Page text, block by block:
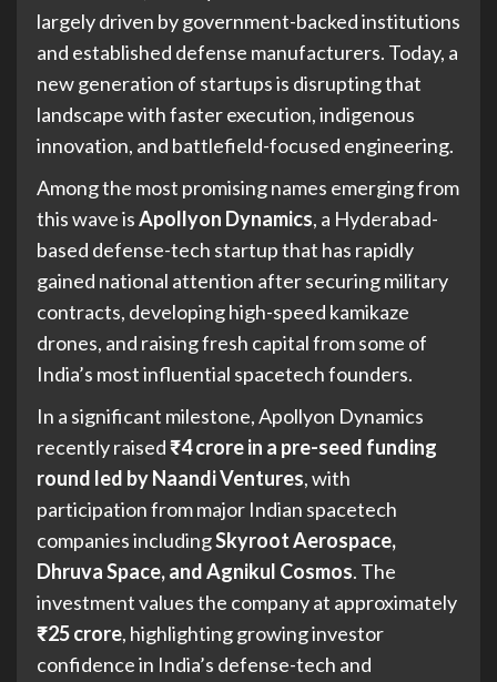
largely driven by government-backed institutions
and established defense manufacturers. Today, a
new generation of startups is disrupting that
landscape with faster execution, indigenous
innovation, and battlefield-focused engineering.
Among the most promising names emerging from
this wave isApollyon Dynamics, a Hyderabad-
based defense-tech startup that has rapidly
gained national attention after securing military
contracts, developing high-speed kamikaze
drones, and raising fresh capital from some of
India’s most influential spacetech founders.
In a significant milestone, Apollyon Dynamics
recently raised₹4 crore in a pre-seed funding
round led by Naandi Ventures, with
participation from major Indian spacetech
companies includingSkyroot Aerospace,
Dhruva Space, and Agnikul Cosmos. The
investment values the company at approximately
₹25 crore, highlighting growing investor
confidence in India’s defense-tech and